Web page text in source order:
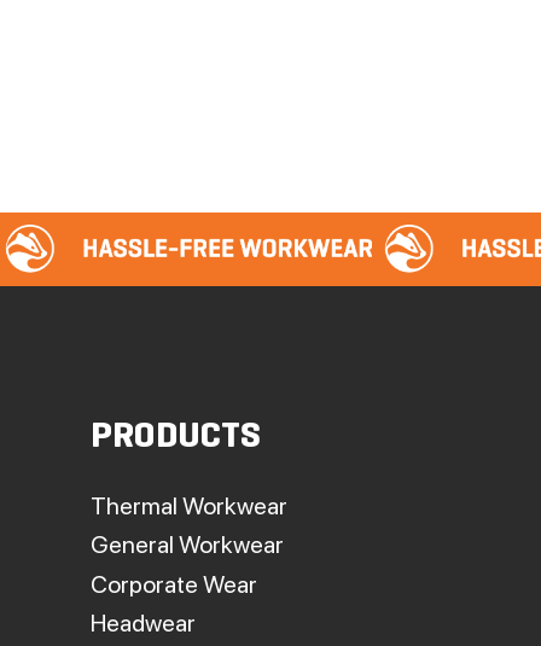
PRODUCTS
Thermal Workwear
General Workwear
Corporate Wear
Headwear